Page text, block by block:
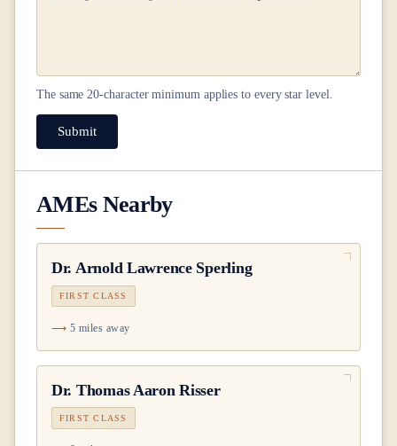
The same20-character minimum applies to every star level.
Submit
AMEs Nearby
Dr. Arnold Lawrence Sperling
FIRST CLASS
5 miles away
Dr. Thomas Aaron Risser
FIRST CLASS